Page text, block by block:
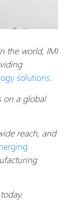
the world, IMI
solutions.
on a global
reach, and